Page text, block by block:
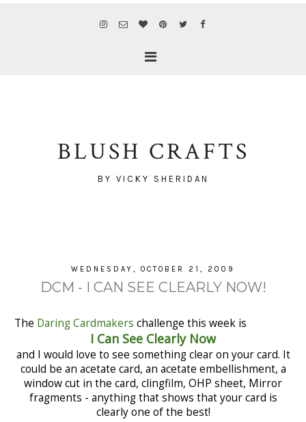
BLUSH CRAFTS
BY VICKY SHERIDAN
WEDNESDAY, OCTOBER 21, 2009
DCM - I CAN SEE CLEARLY NOW!
The Daring Cardmakers challenge this week is
I Can See Clearly Now
and I would love to see something clear on your card. It
could be an acetate card, an acetate embellishment, a
window cut in the card, clingfilm, OHP sheet, Mirror
fragments - anything that shows that your card is
clearly one of the best!